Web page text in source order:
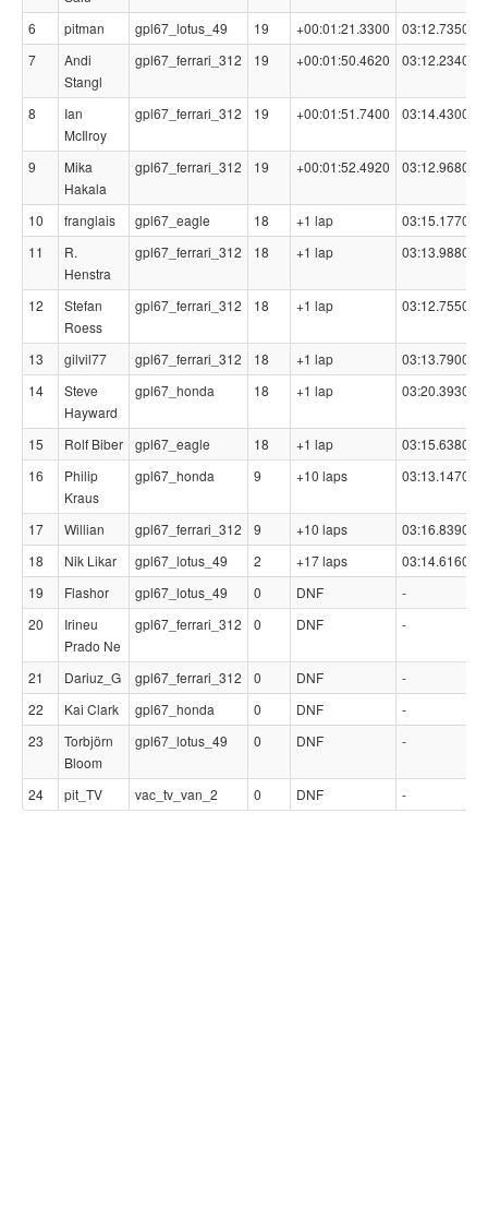
6 pitman gpl67_lotus_49 19 +00:01:21.3300 03:12.7350
7
Andi
Stangl
gpl67_ferrari_312 19 +00:01:50.4620 03:12.2340
8
Ian
McIlroy
gpl67_ferrari_312 19 +00:01:51.7400 03:14.4300
9
Mika
Hakala
gpl67_ferrari_312 19 +00:01:52.4920 03:12.9680
10 franglais gpl67_eagle 18 +1 lap 03:15.1770
11
R.
Henstra
gpl67_ferrari_312 18 +1 lap 03:13.9880
12
Stefan
Roess
gpl67_ferrari_312 18 +1 lap 03:12.7550
13 gilvil77 gpl67_ferrari_312 18 +1 lap 03:13.7900
14
Steve
Hayward
gpl67_honda 18 +1 lap 03:20.3930
15 Rolf Biber gpl67_eagle 18 +1 lap 03:15.6380
16
Philip
Kraus
gpl67_honda 9 +10 laps 03:13.1470
17 Willian gpl67_ferrari_312 9 +10 laps 03:16.8390
18
Nik Likar gpl67_lotus_49 2 +17 laps 03:14.6160
19
Flashor gpl67_lotus_49 0 DNF -
20
Irineu
Prado Ne
gpl67_ferrari_312 0 DNF -
21 Dariuz_G gpl67_ferrari_312 0 DNF -
22
Kai Clark gpl67_honda 0 DNF -
23
Torbjörn
Bloom
gpl67_lotus_49 0 DNF -
24 pit_TV vac_tv_van_2 0 DNF -